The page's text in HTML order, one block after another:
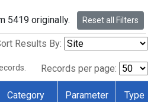
5419 originally. Reset all Filters
Results By:
Records per page:
Category Parameter Type